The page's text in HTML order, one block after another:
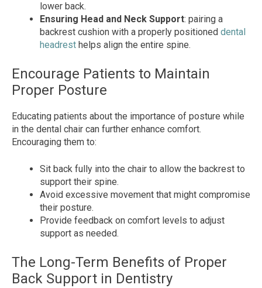
lower back.
Ensuring Head and Neck Support: pairing a
backrest cushion with a properly positioned dental
headrest helps align the entire spine.
Encourage Patients to Maintain
Proper Posture
Educating patients about the importance of posture while
in the dental chair can further enhance comfort.
Encouraging them to:
Sit back fully into the chair to allow the backrest to
support their spine.
Avoid excessive movement that might compromise
their posture.
Provide feedback on comfort levels to adjust
support as needed.
The Long-Term Benefits of Proper
Back Support in Dentistry